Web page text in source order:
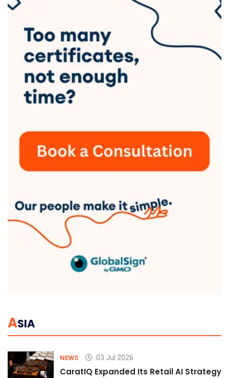
ASIA
NEWS 03 Jul 2026
CaratIQ Expanded Its Retail AI Strategy